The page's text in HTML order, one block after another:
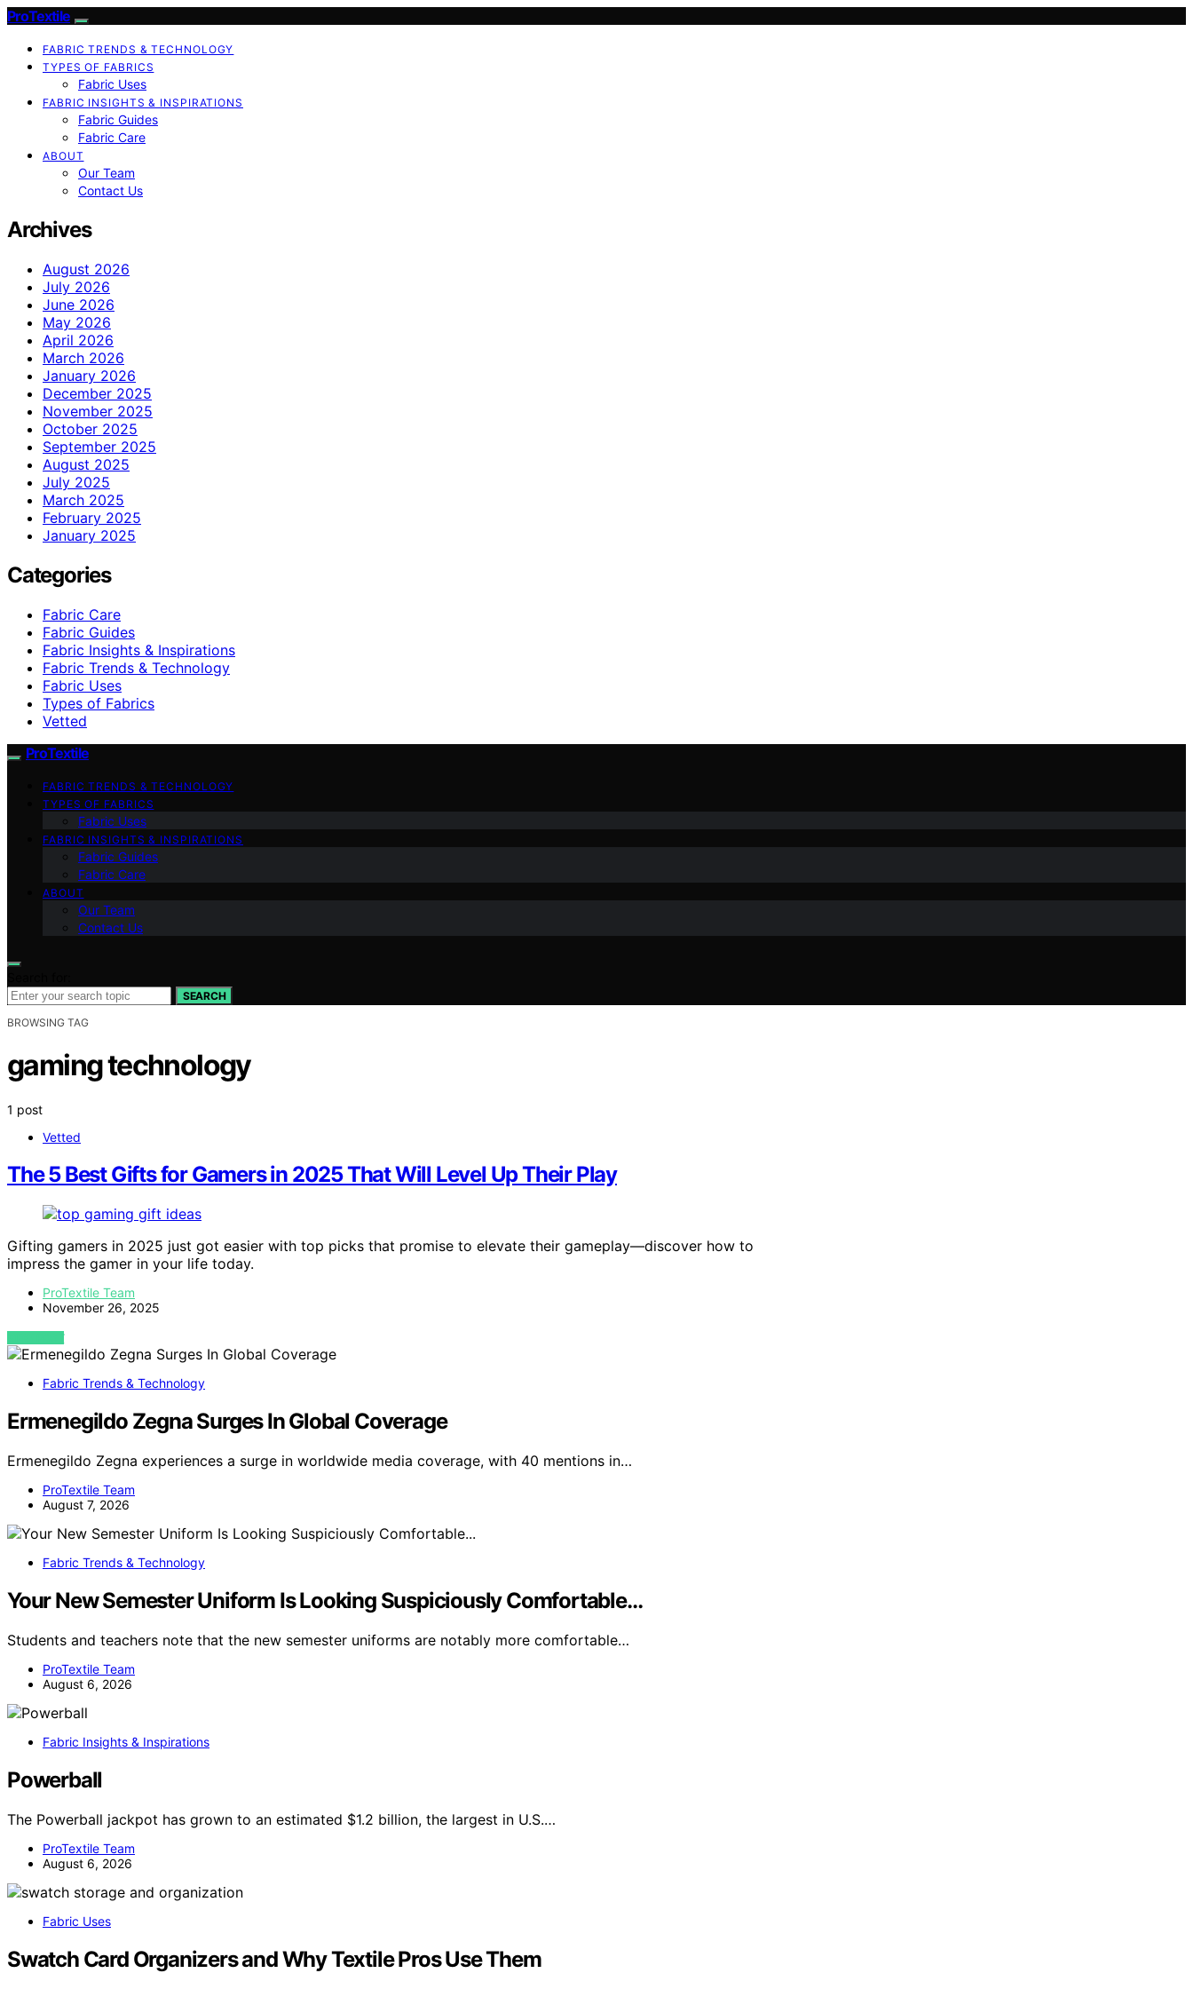
ProTextile
FABRIC TRENDS & TECHNOLOGY
TYPES OF FABRICS
Fabric Uses
FABRIC INSIGHTS & INSPIRATIONS
Fabric Guides
Fabric Care
ABOUT
Our Team
Contact Us
Archives
August 2026
July 2026
June 2026
May 2026
April 2026
March 2026
January 2026
December 2025
November 2025
October 2025
September 2025
August 2025
July 2025
March 2025
February 2025
January 2025
Categories
Fabric Care
Fabric Guides
Fabric Insights & Inspirations
Fabric Trends & Technology
Fabric Uses
Types of Fabrics
Vetted
ProTextile
FABRIC TRENDS & TECHNOLOGY
TYPES OF FABRICS
Fabric Uses
FABRIC INSIGHTS & INSPIRATIONS
Fabric Guides
Fabric Care
ABOUT
Our Team
Contact Us
SEARCH
BROWSING TAG
gaming technology
1 post
Vetted
The 5 Best Gifts for Gamers in 2025 That Will Level Up Their Play
Gifting gamers in 2025 just got easier with top picks that promise to elevate their gameplay—discover how to
impress the gamer in your life today.
ProTextile Team
November 26, 2025
VIEW POST
Fabric Trends & Technology
Ermenegildo Zegna Surges In Global Coverage
Ermenegildo Zegna experiences a surge in worldwide media coverage, with 40 mentions in…
ProTextile Team
August 7, 2026
Fabric Trends & Technology
Your New Semester Uniform Is Looking Suspiciously Comfortable…
Students and teachers note that the new semester uniforms are notably more comfortable…
ProTextile Team
August 6, 2026
Fabric Insights & Inspirations
Powerball
The Powerball jackpot has grown to an estimated $1.2 billion, the largest in U.S.…
ProTextile Team
August 6, 2026
Fabric Uses
Swatch Card Organizers and Why Textile Pros Use Them